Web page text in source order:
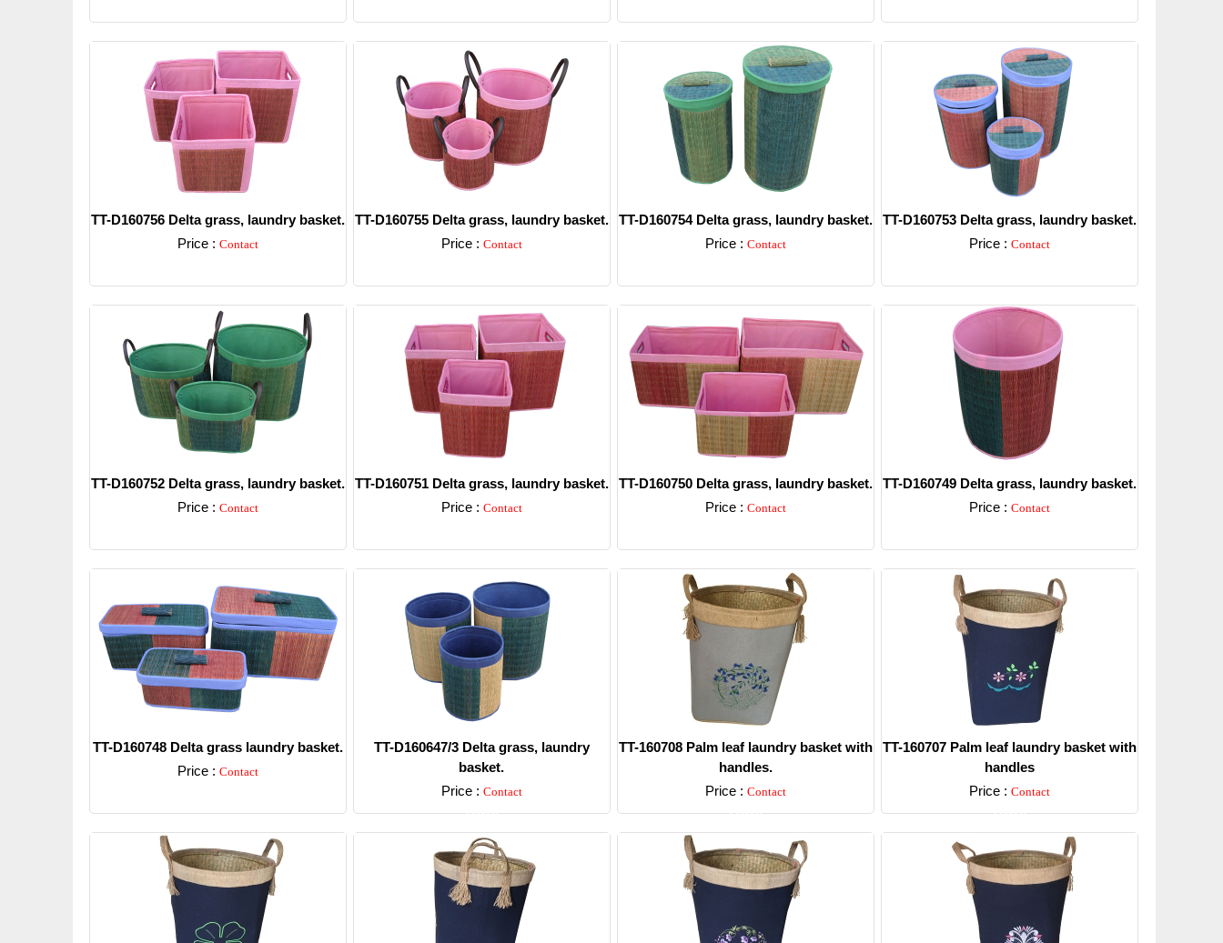
TT-D160756 Delta grass, laundry basket.
Price : Contact
TT-D160755 Delta grass, laundry basket.
Price : Contact
TT-D160754 Delta grass, laundry basket.
Price : Contact
TT-D160753 Delta grass, laundry basket.
Price : Contact
TT-D160752 Delta grass, laundry basket.
Price : Contact
TT-D160751 Delta grass, laundry basket.
Price : Contact
TT-D160750 Delta grass, laundry basket.
Price : Contact
TT-D160749 Delta grass, laundry basket.
Price : Contact
TT-D160748 Delta grass laundry basket.
Price : Contact
TT-D160647/3 Delta grass, laundry
basket.
Price : Contact
Detail
TT-160708 Palm leaf laundry basket with
handles.
Price : Contact
Detail
TT-160707 Palm leaf laundry basket with
handles
Price : Contact
Detail